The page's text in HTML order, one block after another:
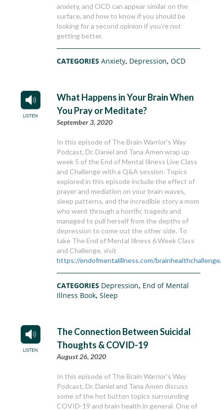
anxiety, and OCD can appear similar on the
surface, and how to know if you should be
looking for a second opinion if you’re not
getting better.
CATEGORIESAnxiety, Depression,OCD
What Happens in Your Brain When
You Pray or Meditate?
September 3, 2020
In this episode of The Brain Warrior’s Way
Podcast, Dr. Daniel and Tana Amen wrap up
week 5 of the End of Mental Illness Live Class
and Challenge with a Q&A session. Topics
explored in this episode include the effect of
prayer and mediation on your brain waves,
sleep patterns, and the incredible story a mom
who went through a horrific tragedy and
managed to pull herself from the depths of
depression to come out the other side. To
take The End of Mental Illness 6 Week Class
and Challenge, visit
https://endofmentalillness.com/
CATEGORIES Depression, End of Mental
Illness Book,Sleep
The Connection Between Suicidal
Thoughts & COVID-19
August 26, 2020
In this episode of The Brain Warrior’s Way
Podcast, Dr. Daniel and Tana Amen discuss
some of the hot button topics surrounding
COVID-19 and brain health in general. One of